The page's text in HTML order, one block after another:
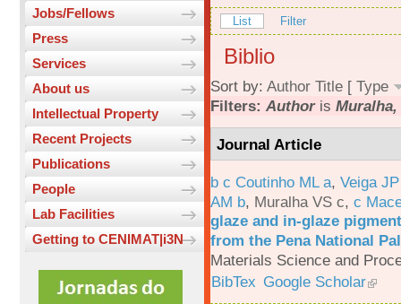
Jobs/Fellows
Press
Services
About us
Intellectual Property
Recent Projects
Publications
People
Lab Facilities
Getting to CENIMAT|i3N
List Filter
Biblio
Sort by: Author Title [ Type
Filters: Authoris Muralha,
Journal Article
b c Coutinho ML a, Veiga
AM b, Muralha VS c, c
glaze and in-glaze
from the Pena National
Materials Science and
BibTex Google Scholar